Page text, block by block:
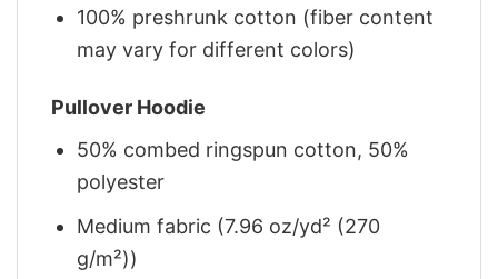
100% preshrunk cotton (fiber content
may vary for different colors)
Pullover Hoodie
50% combed ringspun cotton, 50%
polyester
Medium fabric (7.96 oz/yd² (270
g/m²))